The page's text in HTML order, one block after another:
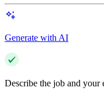
Generate with AI
Describe the job and your